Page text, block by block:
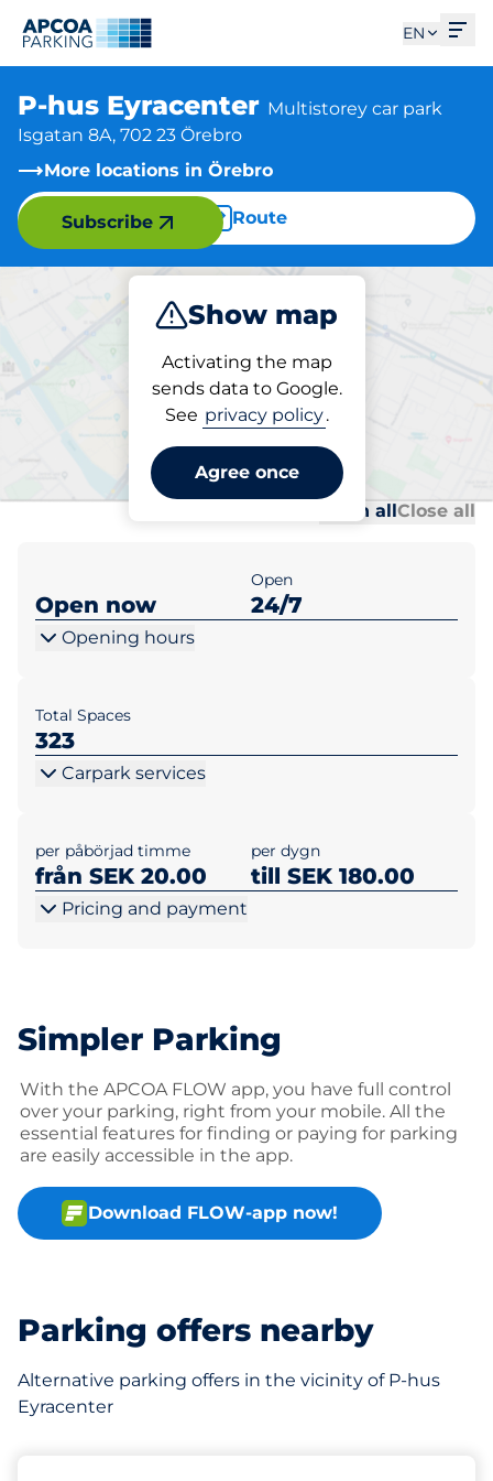
EN
P-hus Eyracenter Multistorey car park
Isgatan 8A, 702 23 Örebro
More locations in Örebro
Route
Show map
Activating the map
sends data to Google.
See privacy policy.
Agree once
Subscribe
Park
Parking at location
P-hus Eyracenter
Open allClose all
Open now
Open
24/7
Opening hours
Total Spaces
323
Carpark services
per påbörjad timme
från SEK 20.00
per dygn
till SEK 180.00
Pricing and payment
Simpler Parking
With the APCOA FLOW app, you have full control
over your parking, right from your mobile. All the
essential features for finding or paying for parking
are easily accessible in the app.
Download FLOW-app now!
Parking offers nearby
Alternative parking offers in the vicinity of P-hus
Eyracenter